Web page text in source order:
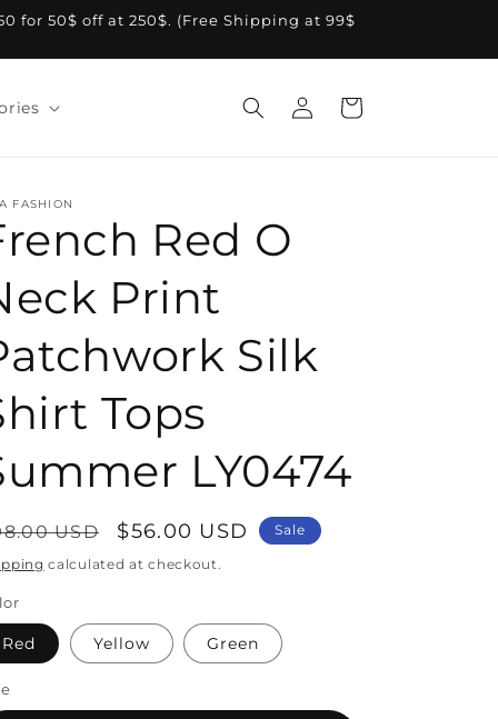
for 50$ off at 250$. (Free Shipping at 99$
Log
in
Cart
FASHION
Red O
Print
Silk
Tops
LY0474
USD
Sale
price
$56.00 USD Sale
calculated at checkout.
Red Yellow Green